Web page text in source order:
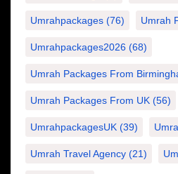
Umrahpackages (76) Umrah
Umrahpackages2026 (68)
Umrah Packages From
Umrah Packages From UK (56)
UmrahpackagesUK (39)
Umrah Travel Agency (21)